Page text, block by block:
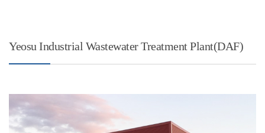
Yeosu Industrial Wastewater Treatment Plant(DAF)